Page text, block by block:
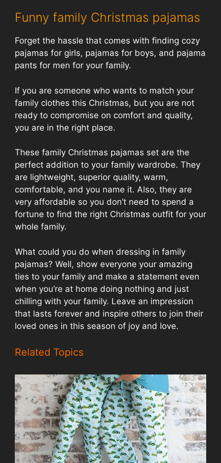
Funny family Christmas pajamas
Forget the hassle that comes with finding cozy
pajamas for girls, pajamas for boys, and pajama
pants for men for your family.
If you are someone who wants to match your
family clothes this Christmas, but you are not
ready to compromise on comfort and quality,
you are in the right place.
These family Christmas pajamas set are the
perfect addition to your family wardrobe. They
are lightweight, superior quality, warm,
comfortable, and you name it. Also, they are
very affordable so you don’t need to spend a
fortune to find the right Christmas outfit for your
whole family.
What could you do when dressing in family
pajamas? Well, show everyone your amazing
ties to your family and make a statement even
when you’re at home doing nothing and just
chilling with your family. Leave an impression
that lasts forever and inspire others to join their
loved ones in this season of joy and love.
Related Topics